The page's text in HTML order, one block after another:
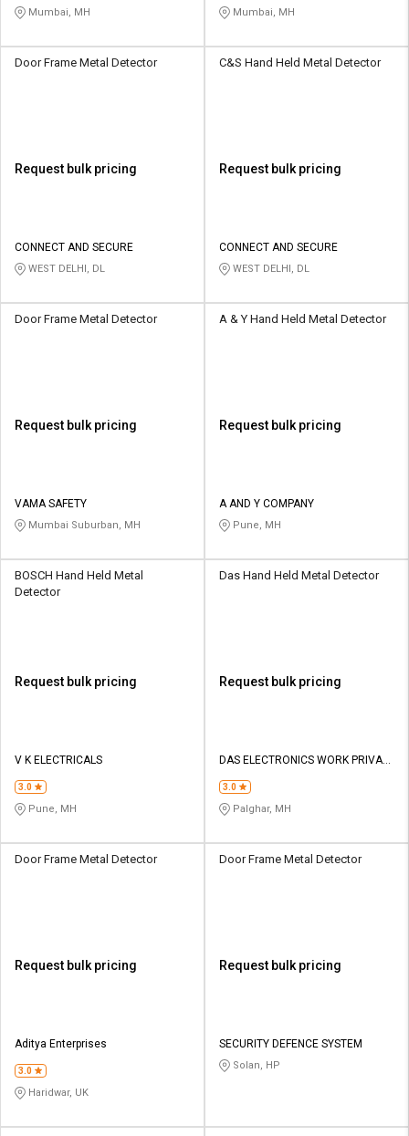
Mumbai, MH Mumbai, MH
Door Frame Metal Detector
Request bulk pricing
CONNECT AND SECURE
WEST DELHI, DL
C&S Hand Held Metal Detector
Request bulk pricing
CONNECT AND SECURE
WEST DELHI, DL
Door Frame Metal Detector
Request bulk pricing
VAMA SAFETY
Mumbai Suburban, MH
A & Y Hand Held Metal Detector
Request bulk pricing
A AND Y COMPANY
Pune, MH
BOSCH Hand Held Metal
Detector
Request bulk pricing
V K ELECTRICALS
3.0
Pune, MH
Das Hand Held Metal Detector
Request bulk pricing
DAS ELECTRONICS WORK PRIVATE
3.0
Palghar, MH
Door Frame Metal Detector
Request bulk pricing
Aditya Enterprises
3.0
Haridwar, UK
Door Frame Metal Detector
Request bulk pricing
SECURITY DEFENCE SYSTEM
Solan, HP